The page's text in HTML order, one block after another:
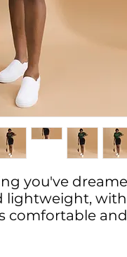
you've
lightweight,
comfortable